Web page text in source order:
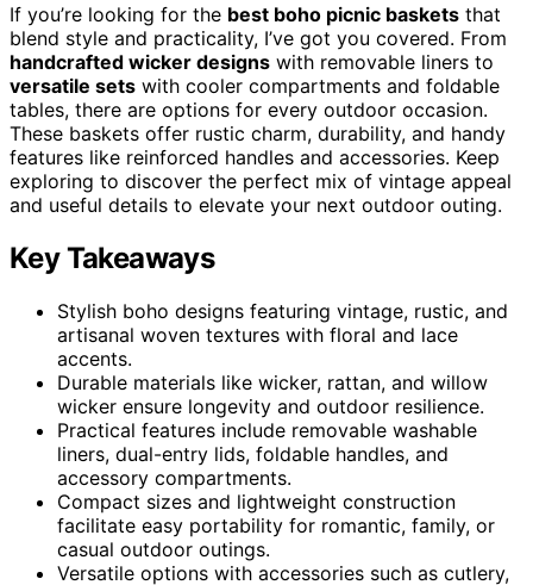
If you’re looking for the best boho picnic baskets that
blend style and practicality, I’ve got you covered. From
handcrafted wicker designs with removable liners to
versatile sets with cooler compartments and foldable
tables, there are options for every outdoor occasion.
These baskets offer rustic charm, durability, and handy
features like reinforced handles and accessories. Keep
exploring to discover the perfect mix of vintage appeal
and useful details to elevate your next outdoor outing.
Key Takeaways
Stylish boho designs featuring vintage, rustic, and
artisanal woven textures with floral and lace
accents.
Durable materials like wicker, rattan, and willow
wicker ensure longevity and outdoor resilience.
Practical features include removable washable
liners, dual-entry lids, foldable handles, and
accessory compartments.
Compact sizes and lightweight construction
facilitate easy portability for romantic, family, or
casual outdoor outings.
Versatile options with accessories such as cutlery,